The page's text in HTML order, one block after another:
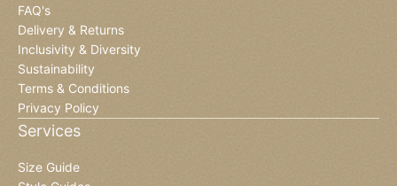
FAQ's
Delivery & Returns
Inclusivity & Diversity
Sustainability
Terms & Conditions
Privacy Policy
Services
Size Guide